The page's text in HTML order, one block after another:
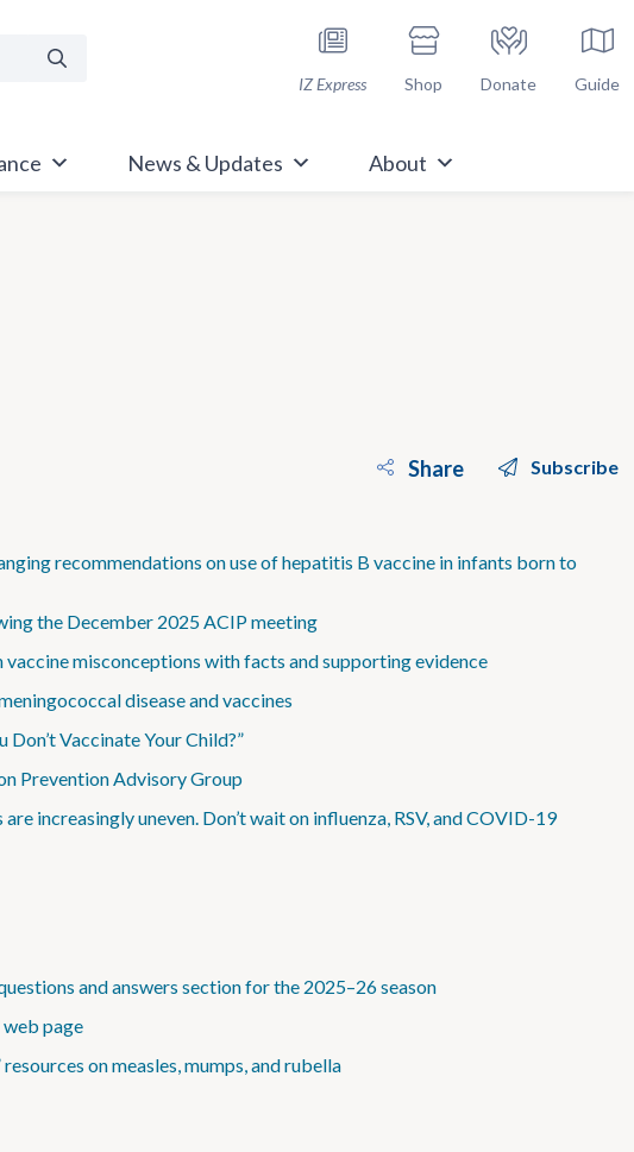
IZ Express Shop Donate Guide
News & Updates About
Share Subscribe
recommendations on use of hepatitis B vaccine in infants born to
the December 2025 ACIP meeting
misconceptions with facts and supporting evidence
disease and vaccines
Vaccinate Your Child?”
Prevention Advisory Group
increasingly uneven. Don’t wait on influenza, RSV, and COVID-19
and answers section for the 2025–26 season
page
on measles, mumps, and rubella